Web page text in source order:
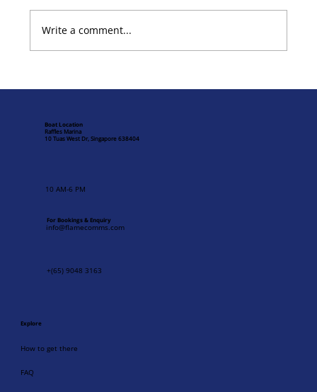
Write a comment...
FAQ
How to get there
Explore
For Bookings & Enquiry
info@flamecomms.com
+(65) 9048 3163
10 AM-6 PM
Boat Location
Raffles Marina
10 Tuas West Dr, Singapore 638404